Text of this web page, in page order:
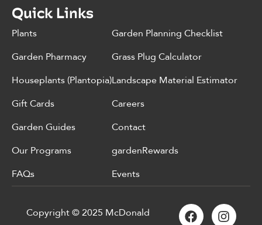
Quick Links
Plants
Garden Pharmacy
Houseplants (Plantopia)
Gift Cards
Garden Guides
Our Programs
FAQs
Garden Planning Checklist
Grass Plug Calculator
Landscape Material Estimator
Careers
Contact
gardenRewards
Events
Copyright © 2025 McDonald